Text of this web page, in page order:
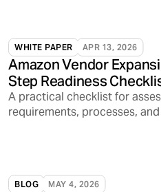
WHITE PAPER APR 13, 2026
Amazon Vendor
Step Readiness
A practical checklist for
requirements, processes,
BLOG MAY 4, 2026